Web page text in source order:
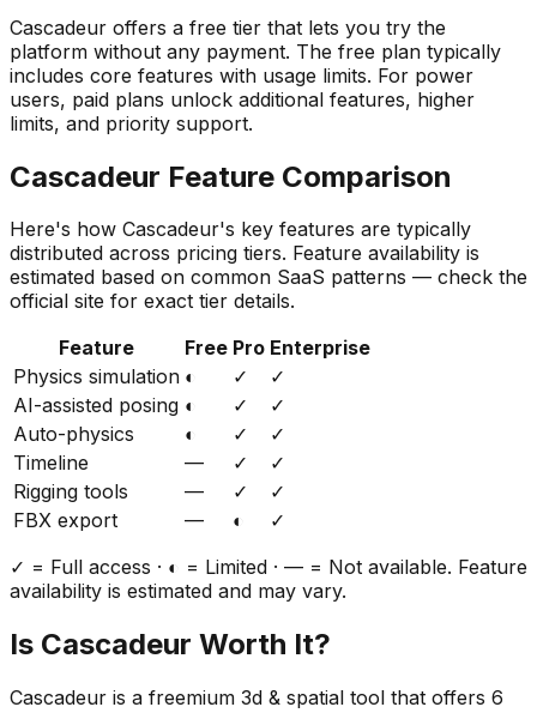
Cascadeur offers a free tier that lets you try the
platform without any payment. The free plan typically
includes core features with usage limits. For power
users, paid plans unlock additional features, higher
limits, and priority support.
Cascadeur Feature Comparison
Here's how Cascadeur's key features are typically
distributed across pricing tiers. Feature availability is
estimated based on common SaaS patterns — check the
official site for exact tier details.
Feature
Free Pro Enterprise
Physics simulation ◐ ✓
✓
AI-assisted posing ◐ ✓
✓
Auto-physics
◐ ✓
✓
Timeline
— ✓
✓
Rigging tools
— ✓
✓
FBX export
— ◐
✓
✓ = Full access · ◐ = Limited · — = Not available. Feature
availability is estimated and may vary.
Is Cascadeur Worth It?
Cascadeur is a freemium 3d & spatial tool that offers 6